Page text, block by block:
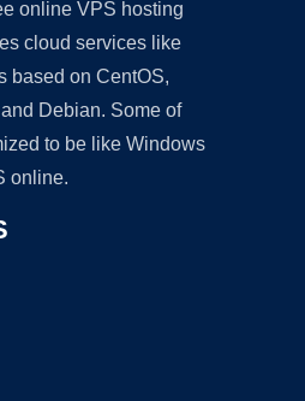
online VPS hosting
cloud services like
based on CentOS,
Debian. Some of
to be like Windows
online.